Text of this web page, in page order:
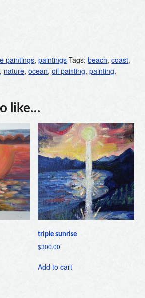
paintings,paintings Tags:beach,coast,
, nature,ocean,oil painting,painting,
like…
triple sunrise
$300.00
Add to cart